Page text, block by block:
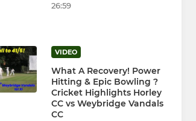
26:59
VIDEO
What A Recovery! Power
Hitting & Epic Bowling ?
Cricket Highlights Horley
CC vs Weybridge Vandals
CC